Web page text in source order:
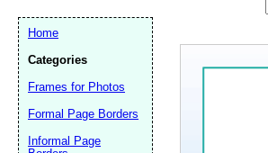
Home
Categories
Frames for Photos
Formal Page Borders
Informal Page